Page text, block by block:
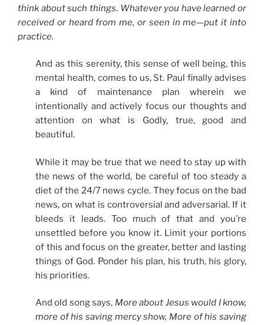
think about such things. Whatever you have learned or
received or heard from me, or seen in me—put it into
practice.
And as this serenity, this sense of well being, this
mental health, comes to us, St. Paul finally advises
a kind of maintenance plan wherein we
intentionally and actively focus our thoughts and
attention on what is Godly, true, good and
beautiful.
While it may be true that we need to stay up with
the news of the world, be careful of too steady a
diet of the 24/7 news cycle. They focus on the bad
news, on what is controversial and adversarial. If it
bleeds it leads. Too much of that and you’re
unsettled before you know it. Limit your portions
of this and focus on the greater, better and lasting
things of God. Ponder his plan, his truth, his glory,
his priorities.
And old song says, More about Jesus would I know,
more of his saving mercy show, More of his saving